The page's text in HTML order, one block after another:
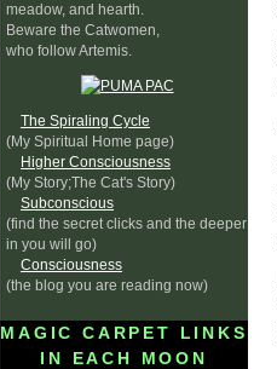
meadow, and hearth.
Beware the Catwomen,
who follow Artemis.
The Spiraling Cycle
(My Spiritual Home page)
Higher Consciousness
(My Story;The Cat's Story)
Subconscious
(find the secret clicks and the deeper
in you will go)
Consciousness
(the blog you are reading now)
MAGIC CARPET LINKS
IN EACH MOON